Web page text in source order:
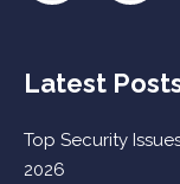
Latest
Top Security
2026